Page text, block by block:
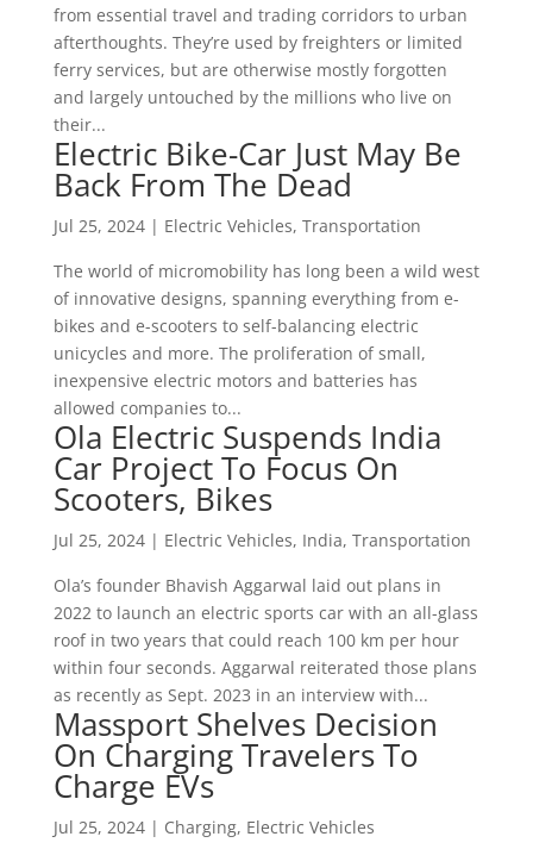
from essential travel and trading corridors to urban
afterthoughts. They’re used by freighters or limited
ferry services, but are otherwise mostly forgotten
and largely untouched by the millions who live on
their...
Electric Bike-Car Just May Be
Back From The Dead
Jul 25, 2024| Electric Vehicles, Transportation
The world of micromobility has long been a wild west
of innovative designs, spanning everything from e-
bikes and e-scooters to self-balancing electric
unicycles and more. The proliferation of small,
inexpensive electric motors and batteries has
allowed companies to...
Ola Electric Suspends India
Car Project To Focus On
Scooters, Bikes
Jul 25, 2024| Electric Vehicles, India, Transportation
Ola’s founder Bhavish Aggarwal laid out plans in
2022 to launch an electric sports car with an all-glass
roof in two years that could reach 100 km per hour
within four seconds. Aggarwal reiterated those plans
as recently as Sept. 2023 in an interview with...
Massport Shelves Decision
On Charging Travelers To
Charge EVs
Jul 25, 2024| Charging, Electric Vehicles